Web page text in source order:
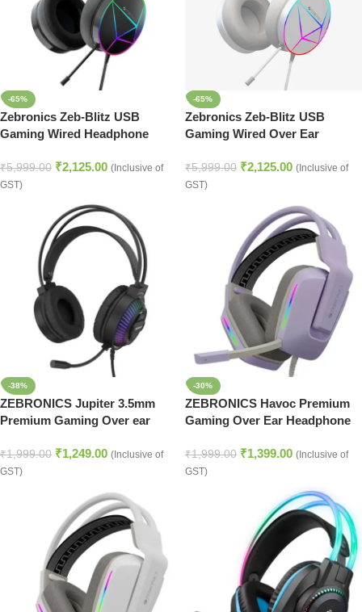
-65%
Zebronics Zeb-Blitz USB
Gaming Wired Headphone
₹5,999.00 ₹2,125.00 (Inclusive of
GST)
-65%
Zebronics Zeb-Blitz USB
Gaming Wired Over Ear
Atmos, RGB LED, Windows
Software, Simulated 7.1
Braided Cable, Flexible mic,
Ear Cushions with mic (White)
₹5,999.00 ₹2,125.00 (Inclusive of
GST)
-38%
ZEBRONICS Jupiter 3.5mm
Premium Gaming Over ear
Neodymium Drivers, Extra Soft
Ear Cushion,Suspension
Cable,Volume Controller,
Multicolor Lights, Pop Filter
₹1,999.00 ₹1,249.00 (Inclusive of
GST)
-30%
ZEBRONICS Havoc Premium
Gaming Over Ear Headphone
Subscription, 50mm
Neodymium Drivers, Extra Soft
Ear Cushion, Suspension
Headband,Braided Cable
₹1,999.00 ₹1,399.00 (Inclusive of
GST)